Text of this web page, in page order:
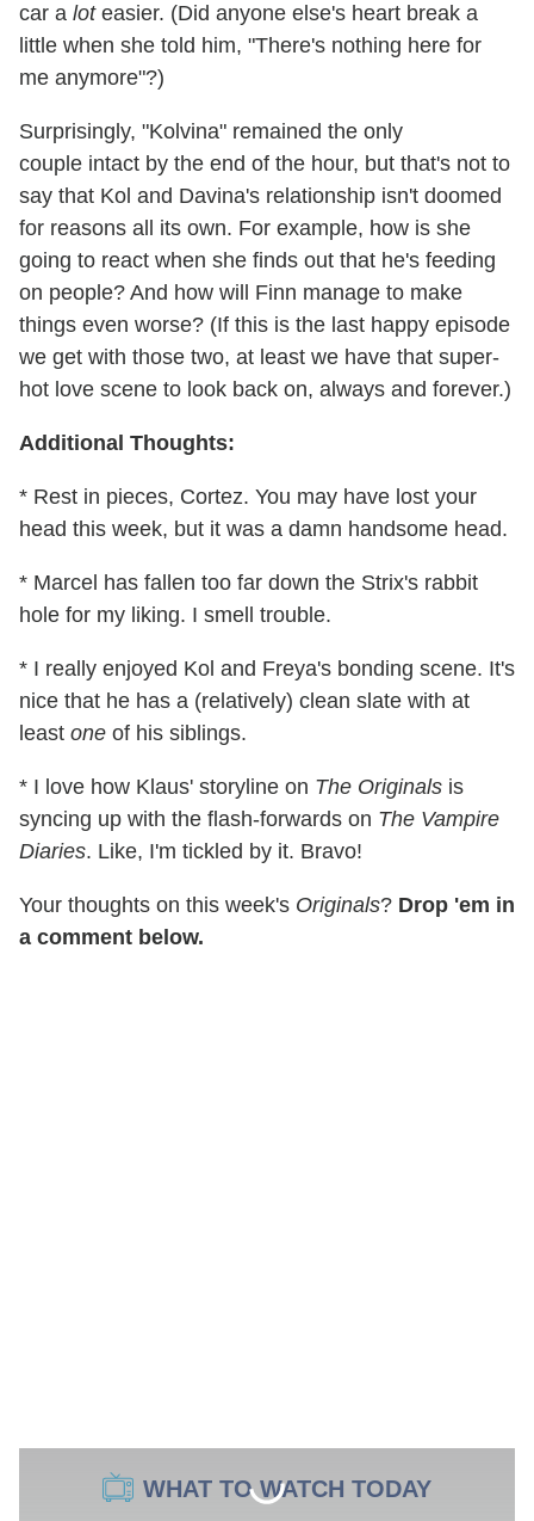
car a lot easier. (Did anyone else's heart break a
little when she told him, "There's nothing here for
me anymore"?)
Surprisingly, "Kolvina" remained the only
couple intact by the end of the hour, but that's not to
say that Kol and Davina's relationship isn't doomed
for reasons all its own. For example, how is she
going to react when she finds out that he's feeding
on people? And how will Finn manage to make
things even worse? (If this is the last happy episode
we get with those two, at least we have that super-
hot love scene to look back on, always and forever.)
Additional Thoughts:
* Rest in pieces, Cortez. You may have lost your
head this week, but it was a damn handsome head.
* Marcel has fallen too far down the Strix's rabbit
hole for my liking. I smell trouble.
* I really enjoyed Kol and Freya's bonding scene. It's
nice that he has a (relatively) clean slate with at
least one of his siblings.
* I love how Klaus' storyline on The Originals is
syncing up with the flash-forwards on The Vampire
Diaries. Like, I'm tickled by it. Bravo!
Your thoughts on this week's Originals? Drop 'em in
a comment below.
WHAT TO WATCH TODAY